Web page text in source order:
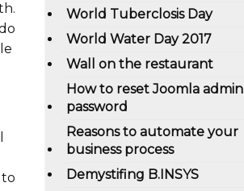
World Tuberclosis Day
World Water Day 2017
Wall on the restaurant
How to reset Joomla admin
password
Reasons to automate your
business process
Demystifing B.INSYS